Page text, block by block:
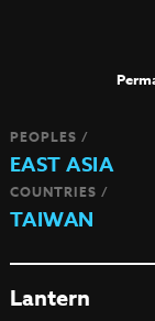
PEOPLES /
EAST ASIA
COUNTRIES /
TAIWAN
Lantern